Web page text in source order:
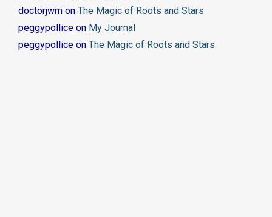
doctorjwm on The Magic of Roots and Stars
peggypollice on My Journal
peggypollice on The Magic of Roots and Stars